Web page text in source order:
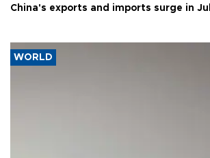
China's exports and imports surge in
WORLD